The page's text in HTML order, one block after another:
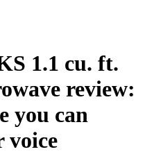
1.1 cu. ft.
review:
you can
voice